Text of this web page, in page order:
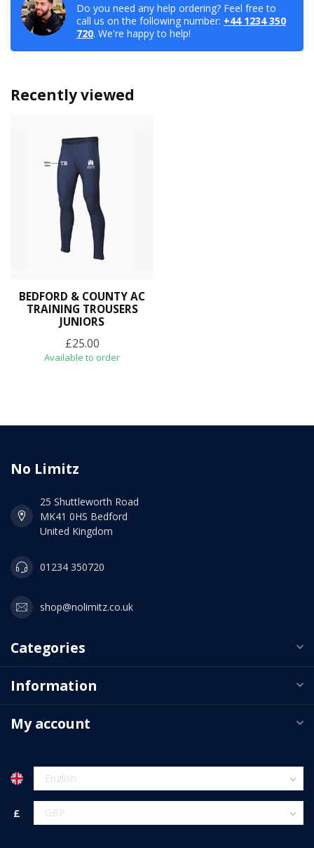
Do you need any help ordering? Feel free to
call us on the following number: +44 1234 350
720. We're happy to help!
Recently viewed
BEDFORD & COUNTY AC
TRAINING TROUSERS
JUNIORS
£25.00
Available to order
No Limitz
25 Shuttleworth Road
MK41 0HS Bedford
United Kingdom
01234 350720
shop@nolimitz.co.uk
Categories
Information
My account
£